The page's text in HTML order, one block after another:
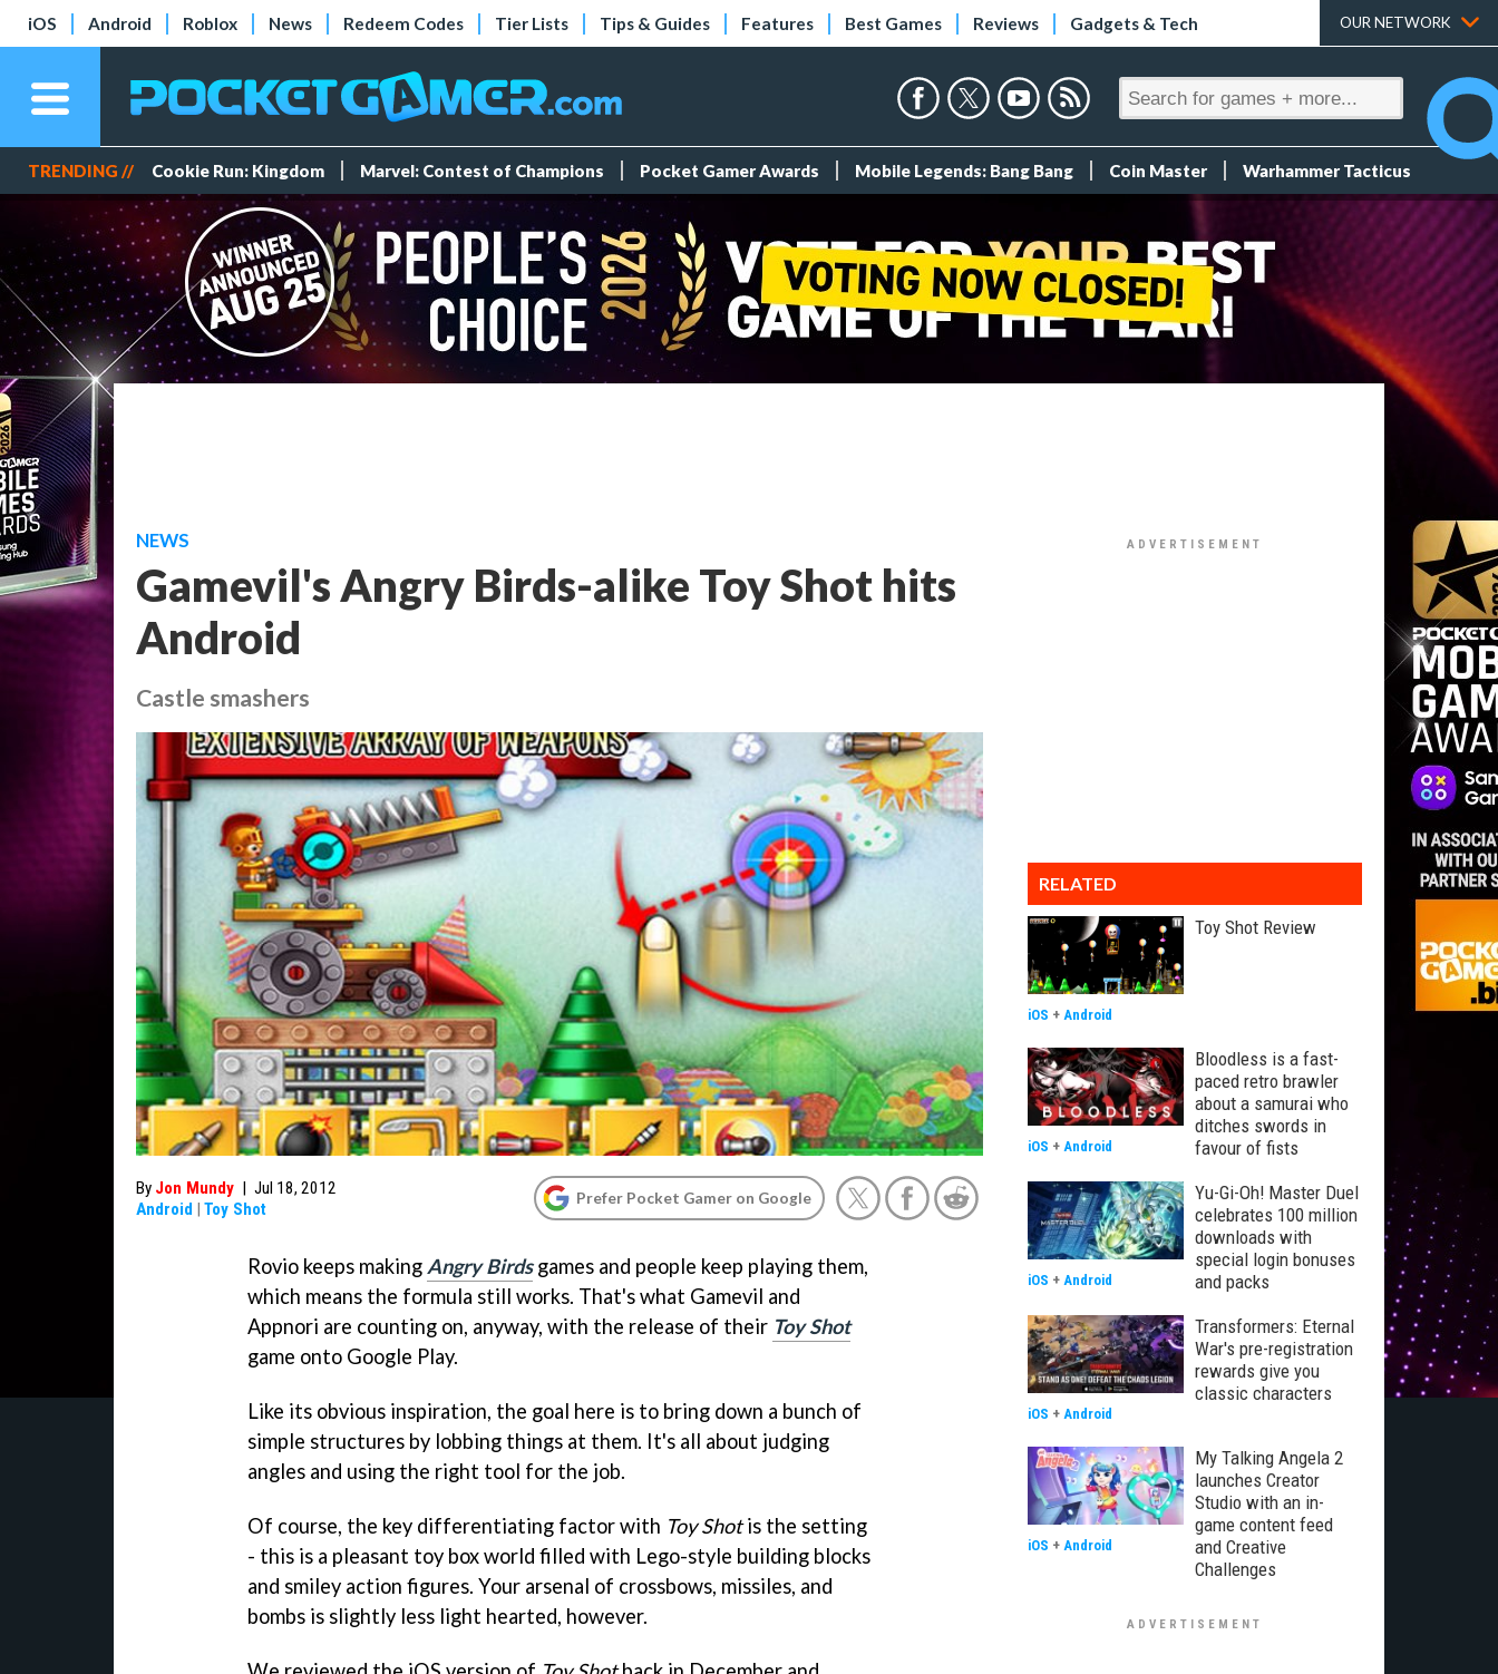
iOS Android Roblox News Redeem Codes Tier Lists Tips & Guides Features Best Games Reviews Gadgets & Tech OUR NETWORK
TRENDING // Cookie Run: Kingdom Marvel: Contest of Champions Pocket Gamer Awards Mobile Legends: Bang Bang Coin Master Warhammer Tacticus
NEWS
Gamevil's Angry Birds-alike Toy Shot hits
Android
Castle smashers
By Jon Mundy | Jul 18, 2012
Android | Toy Shot
Prefer Pocket Gamer on Google
Rovio keeps making Angry Birdsgames and people keep playing them,
which means the formula still works. That's what Gamevil and
Appnori are counting on, anyway, with the release of their Toy Shot
game onto Google Play.
Like its obvious inspiration, the goal here is to bring down a bunch of
simple structures by lobbing things at them. It's all about judging
angles and using the right tool for the job.
Of course, the key differentiating factor with Toy Shotis the setting
- this is a pleasant toy box world filled with Lego-style building blocks
and smiley action figures. Your arsenal of crossbows, missiles, and
bombs is slightly less light hearted, however.
RELATED
Toy Shot Review
iOS + Android
Bloodless is a fast-
paced retro brawler
about a samurai who
ditches swords in
favour of fists
iOS + Android
Yu-Gi-Oh! Master Duel
celebrates 100 million
downloads with
special login bonuses
and packs
iOS + Android
Transformers: Eternal
War's pre-registration
rewards give you
classic characters
iOS + Android
My Talking Angela 2
launches Creator
Studio with an in-
game content feed
and Creative
Challenges
iOS + Android